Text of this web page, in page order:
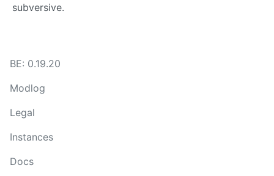
subversive.
BE: 0.19.20
Modlog
Legal
Instances
Docs